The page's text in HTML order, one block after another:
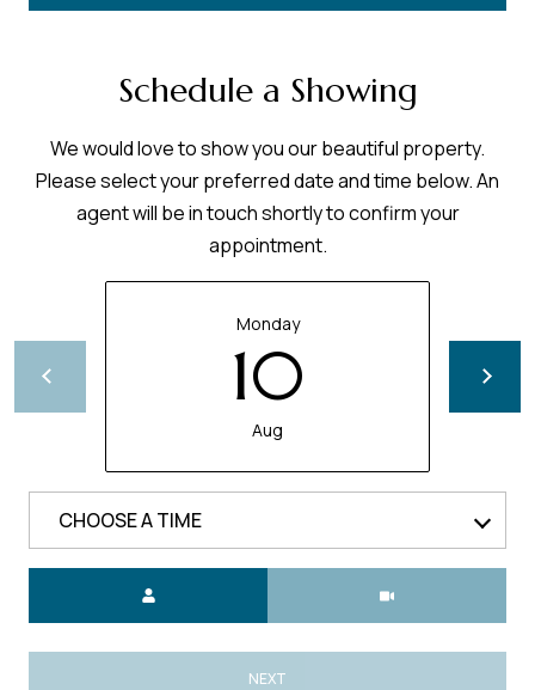
Schedule a Showing
We would love to show you our beautiful property.
Please select your preferred date and time below. An
agent will be in touch shortly to confirm your
appointment.
Monday
10
Aug
CHOOSE A TIME
NEXT